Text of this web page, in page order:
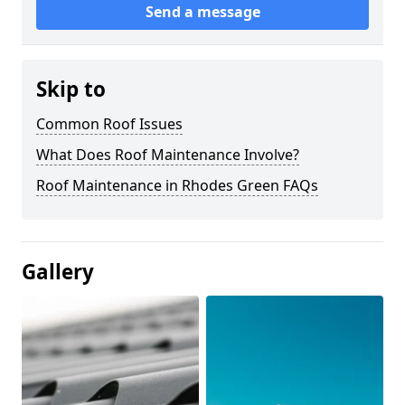
Send a message
Skip to
Common Roof Issues
What Does Roof Maintenance Involve?
Roof Maintenance in Rhodes Green FAQs
Gallery